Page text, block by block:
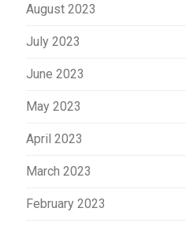
August 2023
July 2023
June 2023
May 2023
April 2023
March 2023
February 2023